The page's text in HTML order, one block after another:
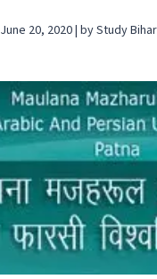
June 20, 2020 | by Study Bihar